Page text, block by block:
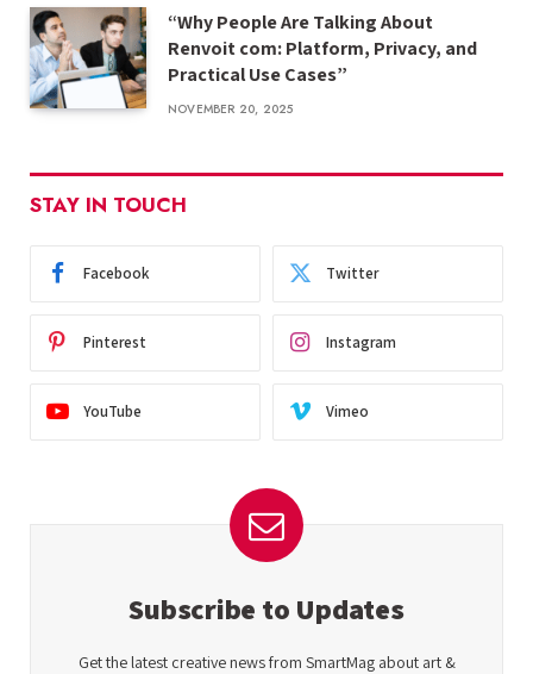
“Why People Are Talking About
Renvoit com: Platform, Privacy, and
Practical Use Cases”
NOVEMBER 20, 2025
STAY IN TOUCH
Facebook Twitter
Pinterest Instagram
YouTube Vimeo
Subscribe to Updates
Get the latest creative news from SmartMag about art &